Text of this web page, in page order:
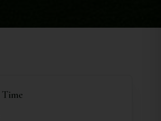
Time